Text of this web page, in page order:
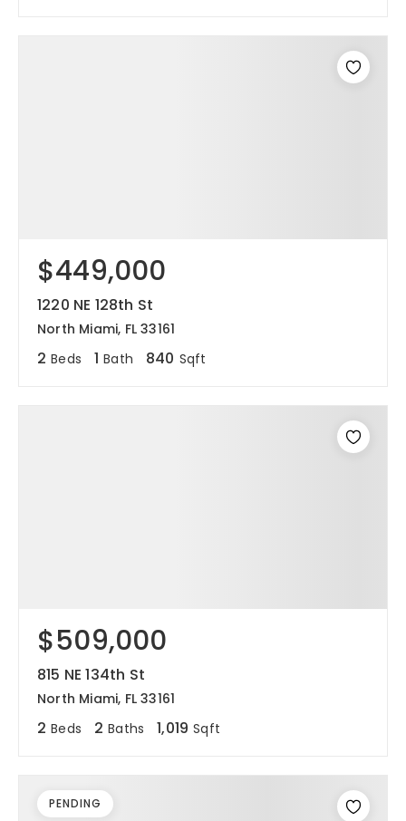
$449,000
1220 NE 128th St
North Miami, FL 33161
2 Beds 1 Bath 840 Sqft
$509,000
815 NE 134th St
North Miami, FL 33161
2 Beds 2 Baths 1,019 Sqft
PENDING